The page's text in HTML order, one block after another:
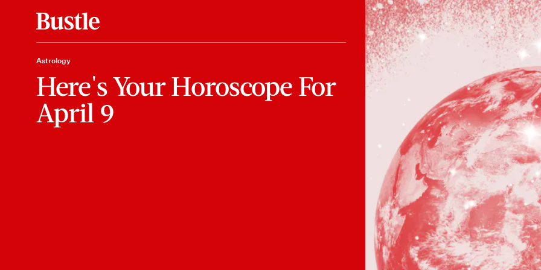
Astrology
Here's Your Horoscope For
April 9